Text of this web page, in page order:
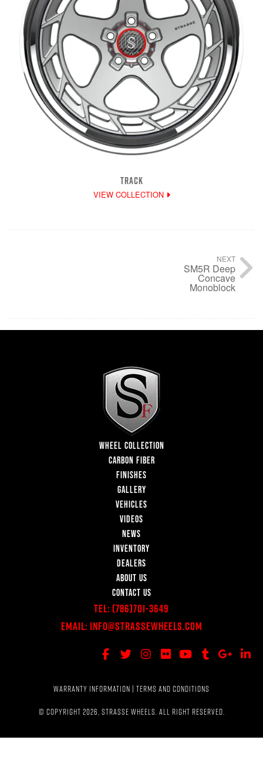
TRACK
VIEW COLLECTION
NEXT
SM5R Deep
Concave
Monoblock
WHEEL COLLECTION
CARBON FIBER
FINISHES
GALLERY
VEHICLES
VIDEOS
NEWS
INVENTORY
DEALERS
ABOUT US
CONTACT US
Tel: (786)701-3649
Email: Info@StrasseWheels.com
WARRANTY INFORMATION | TERMS AND CONDITIONS
© COPYRIGHT 2026, STRASSE WHEELS. ALL RIGHT RESERVED.